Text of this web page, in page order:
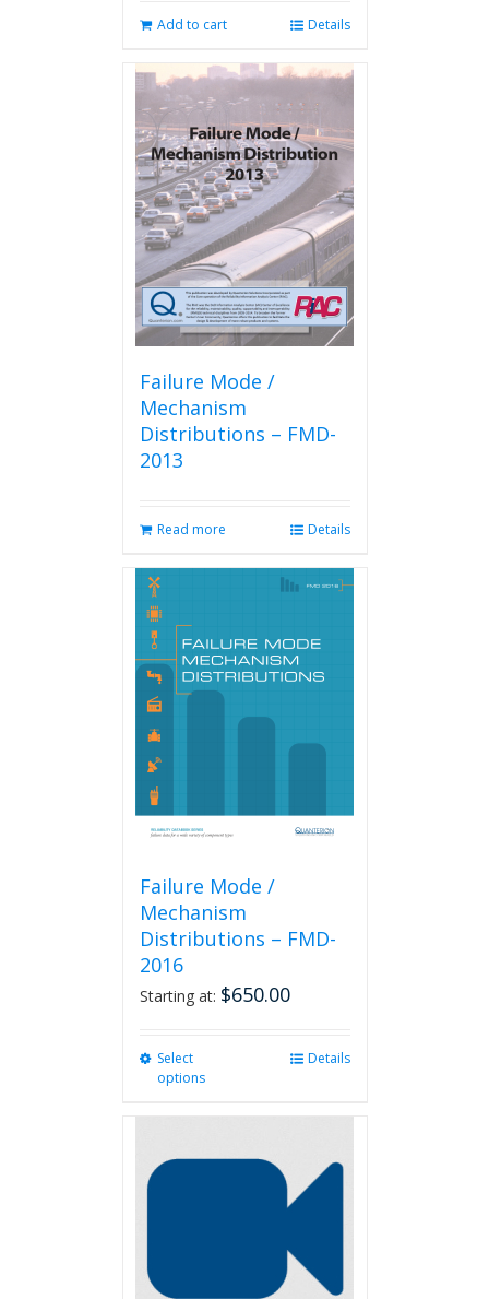
Add to cart Details
Failure Mode /
Mechanism
Distributions – FMD-
2013
Read more Details
Failure Mode /
Mechanism
Distributions – FMD-
2016
Starting at: $650.00
Select
options
options
Details